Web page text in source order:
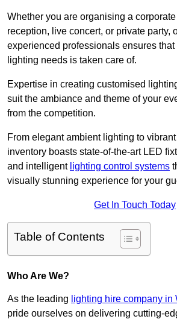
Whether you are organising a
reception, live concert, or private party,
experienced professionals ensures
lighting needs is taken care of.
Expertise in creating customised
suit the ambiance and theme of your
from the competition.
From elegant ambient lighting to
inventory boasts state-of-the-art LED
and intelligent lighting control systems
visually stunning experience for your
Get In Touch Today
Table of Contents
Who Are We?
As the leading lighting hire company in
pride ourselves on delivering cutting-